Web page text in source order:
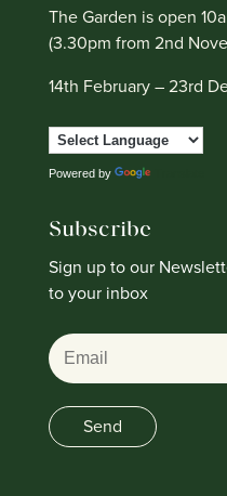
The Garden is open
(3.30pm from 2nd
14th February – 23rd
Powered by
Subscribe
Sign up to our
to your inbox
Email
Send